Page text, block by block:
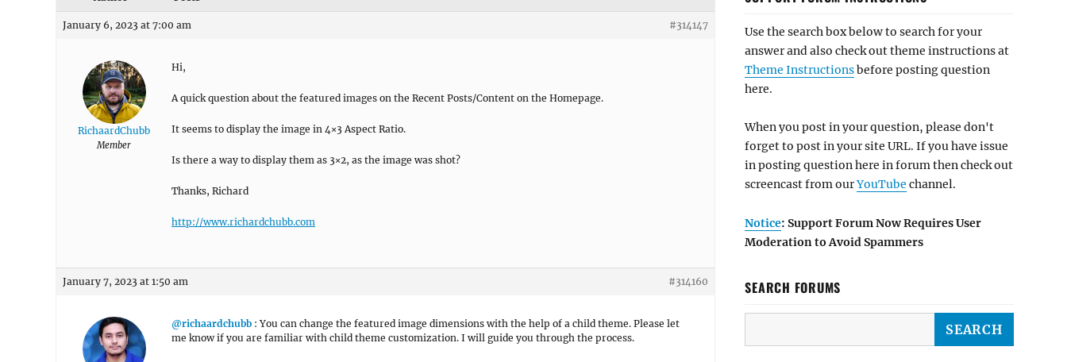
January 6, 2023 at 7:00 am #314147
RichaardChubb
Member
Hi,
A quick question about the featured images on the Recent Posts/Content on the Homepage.
It seems to display the image in 4×3 Aspect Ratio.
Is there a way to display them as 3×2, as the image was shot?
Thanks, Richard
http://www.richardchubb.com
January 7, 2023 at 1:50 am #314160
@richaardchubb : You can change the featured image dimensions with the help of a child theme. Please let
me know if you are familiar with child theme customization. I will guide you through the process.
Use the search box below to search for your
answer and also check out theme instructions at
Theme Instructionsbefore posting question
here.
When you post in your question, please don't
forget to post in your site URL. If you have issue
in posting question here in forum then check out
screencast from ourYouTube channel.
Notice: Support Forum Now Requires User
Moderation to Avoid Spammers
SEARCH FORUMS